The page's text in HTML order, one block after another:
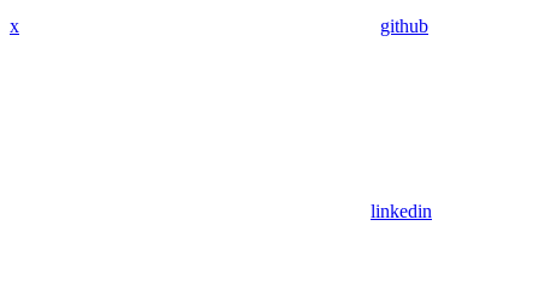
x github
linkedin